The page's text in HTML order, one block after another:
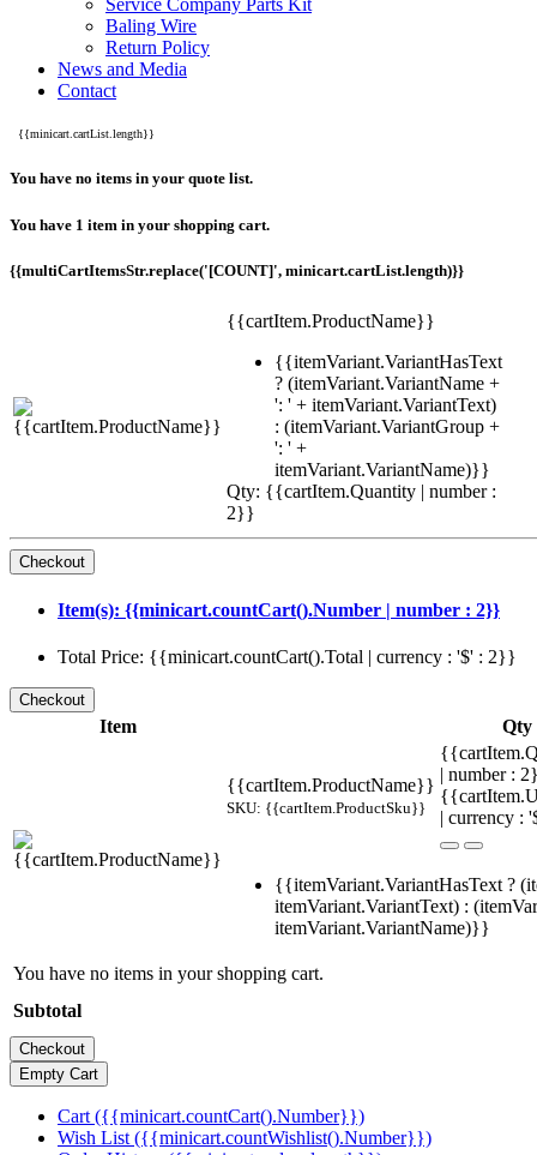
Service Company Parts Kit
Baling Wire
Return Policy
News and Media
Contact
{{minicart.cartList.length}}
You have no items in your quote list.
You have 1 item in your shopping cart.
{{multiCartItemsStr.replace('[COUNT]', minicart.cartList.length)}}
{{cartItem.ProductName}}
{{itemVariant.VariantHasText
? (itemVariant.VariantName +
': ' + itemVariant.VariantText)
: (itemVariant.VariantGroup +
': ' +
itemVariant.VariantName)}}
Qty: {{cartItem.Quantity | number :
2}}
Item(s): {{minicart.countCart().Number | number : 2}}
Total Price: {{minicart.countCart().Total | currency : '$' : 2}}
Item Qty
{{cartItem.ProductName}}
SKU: {{cartItem.ProductSku}}
| number :
| currency :
{{itemVariant.VariantHasText ?
itemVariant.VariantText) :
itemVariant.VariantName)}}
You have no items in your shopping cart.
Subtotal
Cart ({{minicart.countCart().Number}})
Wish List ({{minicart.countWishlist().Number}})